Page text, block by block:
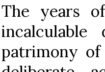
The years
patrimony